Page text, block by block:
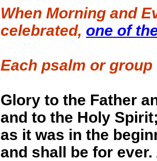
When Morning and
celebrated, one of
Each psalm or
Glory to the Father
and to the Holy
as it was in the
and shall be for ever.